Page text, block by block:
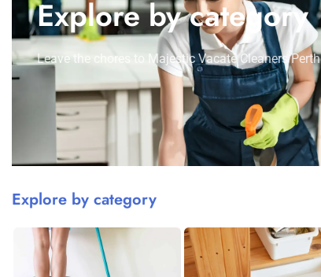
Explore by category
Leave the chores to Majestic Vacate Cleaners
Explore by category